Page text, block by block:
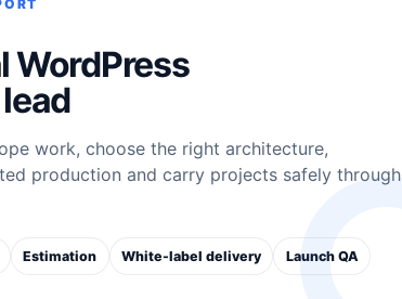
WordPress
work, choose the right architecture,
production and carry projects safely through
Estimation White-label delivery Launch QA